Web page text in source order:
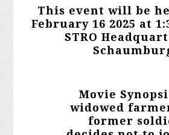
This event will be
February 16 2025 at
STRO
Movie
widowed
former